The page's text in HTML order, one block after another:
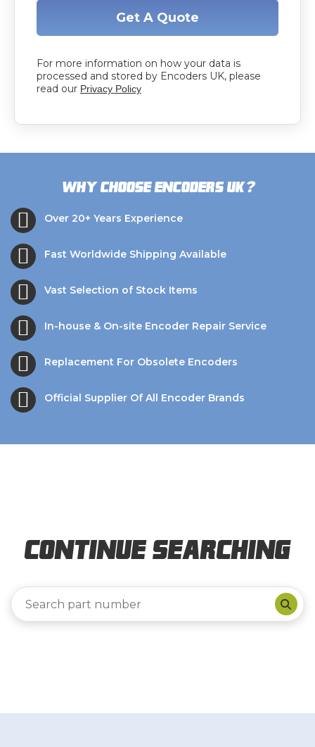
Get A Quote
For more information on how your data is
processed and stored by Encoders UK, please
read our Privacy Policy
Why choose Encoders UK?
Over 20+ Years Experience
Fast Worldwide Shipping Available
Vast Selection of Stock Items
In-house & On-site Encoder Repair Service
Replacement For Obsolete Encoders
Official Supplier Of All Encoder Brands
Continue Searching